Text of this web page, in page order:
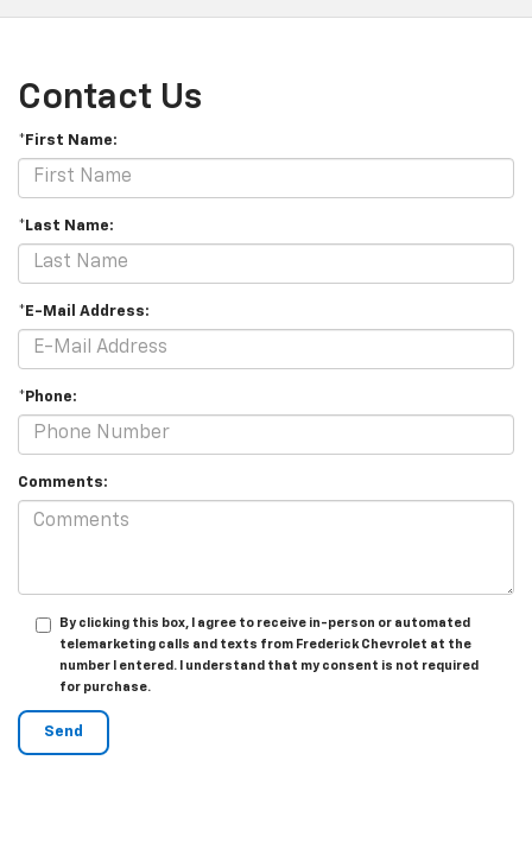
Contact Us
*First Name:
*Last Name:
*E-Mail Address:
*Phone:
Comments:
By clicking this box, I agree to receive in-person or automated
telemarketing calls and texts from Frederick Chevrolet at the
number I entered. I understand that my consent is not required
for purchase.